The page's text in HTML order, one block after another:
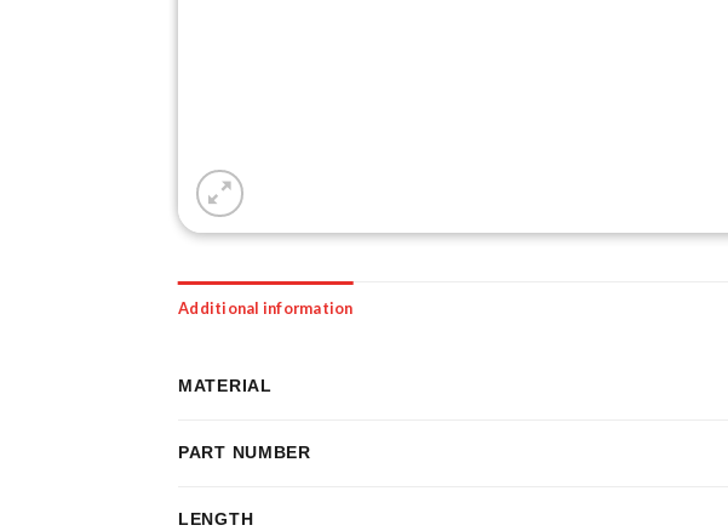
Additional information
MATERIAL
PART NUMBER
LENGTH